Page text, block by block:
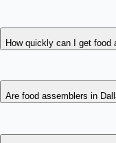
How quickly can I get food
Are food assemblers in